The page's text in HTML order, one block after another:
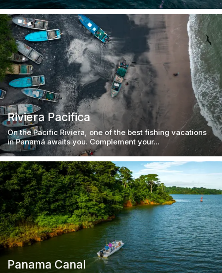
Riviera Pacifica
On the Pacific Riviera, one of the best fishing vacations
in Panamá awaits you. Complement your...
Panama Canal